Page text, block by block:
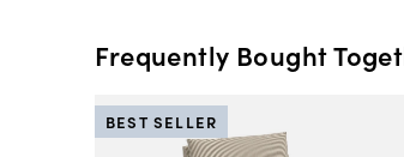
Frequently Bought
BEST SELLER